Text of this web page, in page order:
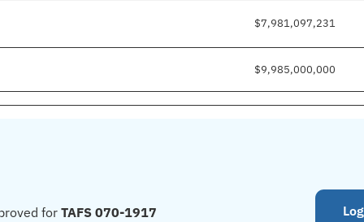
$7,981,097,231
$9,985,000,000
for TAFS 070-1917